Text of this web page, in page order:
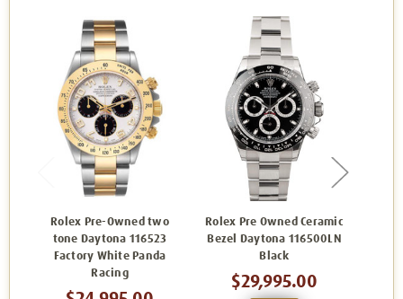
Rolex Pre-Owned two
tone Daytona 116523
Factory White Panda
Racing
Rolex Pre Owned Ceramic
Bezel Daytona 116500LN
Black
$29,995.00